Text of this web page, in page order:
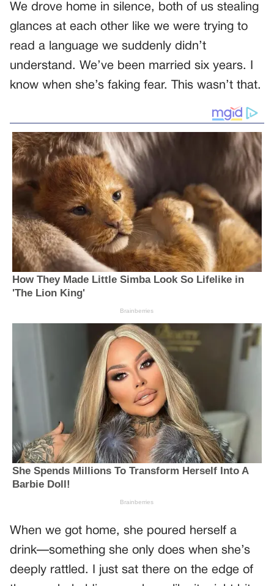
We drove home in silence, both of us stealing
glances at each other like we were trying to
read a language we suddenly didn’t
understand. We’ve been married six years. I
know when she’s faking fear. This wasn’t that.
When we got home, she poured herself a
drink—something she only does when she’s
deeply rattled. I just sat there on the edge of